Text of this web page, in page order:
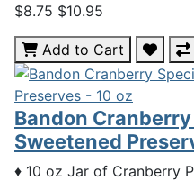
$8.75 $10.95
Add to Cart
Bandon
Sweetened
♦ 10 oz Jar of Cranberry